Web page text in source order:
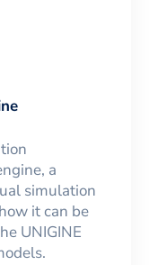
a
simulation
it can be
UNIGINE